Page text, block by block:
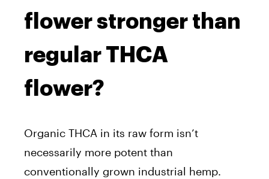
flower stronger than
regular THCA
flower?
Organic THCA in its raw form isn’t
necessarily more potent than
conventionally grown industrial hemp.